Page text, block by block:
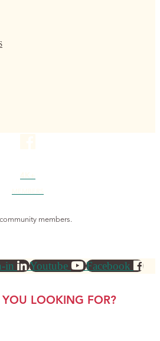
members.
in Youtube Facebook
LOOKING FOR?